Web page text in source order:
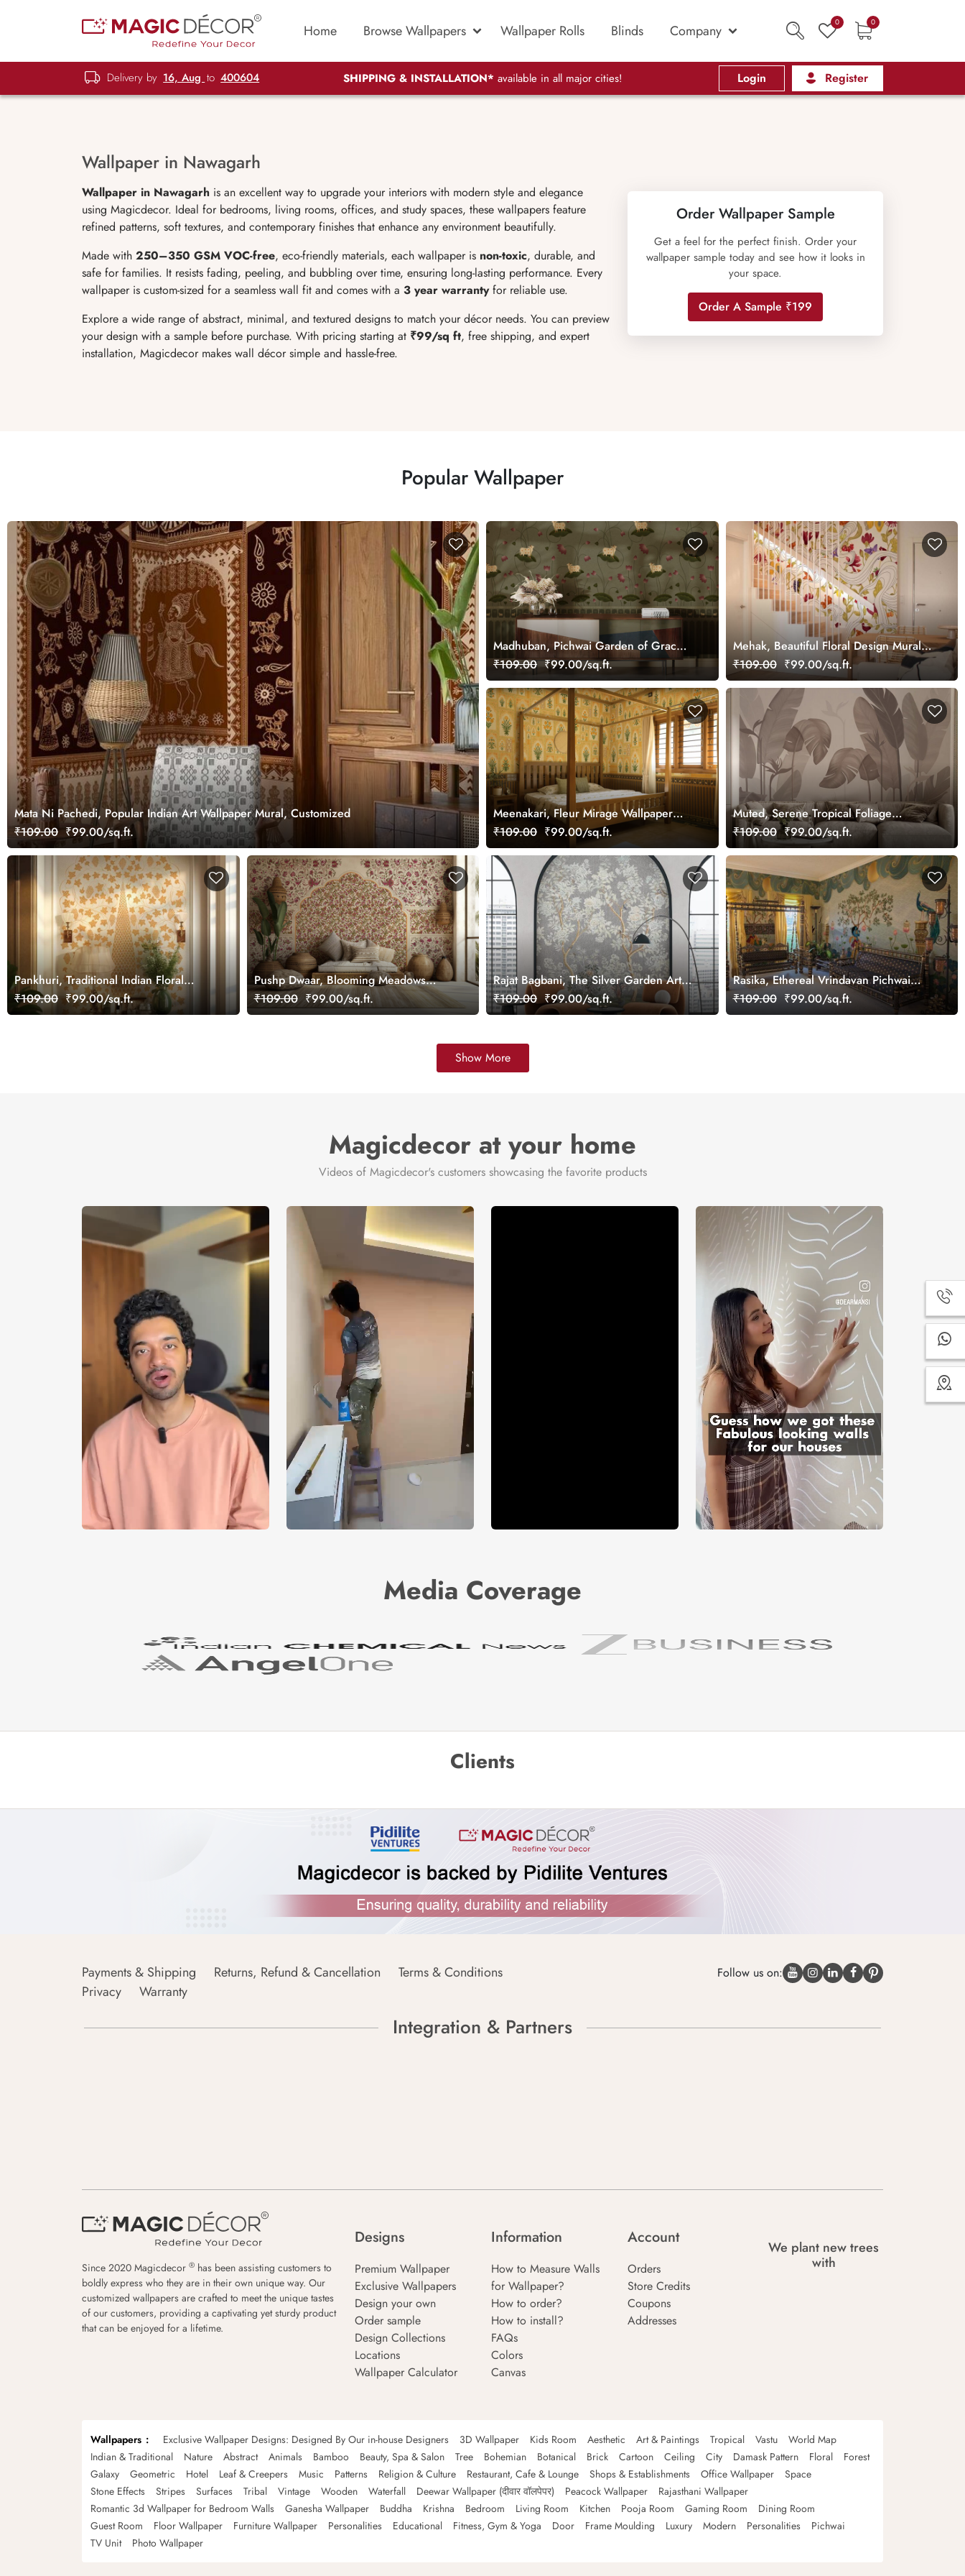
Home Browse Wallpapers Wallpaper Rolls Blinds Company 0 0
Delivery by 16, Aug to 400604 SHIPPING & INSTALLATION* available in all major cities! Login Register
Wallpaper in Nawagarh
Wallpaper in Nawagarh is an excellent way to upgrade your interiors with modern style and elegance
using Magicdecor. Ideal for bedrooms, living rooms, offices, and study spaces, these wallpapers feature
refined patterns, soft textures, and contemporary finishes that enhance any environment beautifully.
Made with 250–350 GSM VOC-free, eco-friendly materials, each wallpaper is non-toxic, durable, and
safe for families. It resists fading, peeling, and bubbling over time, ensuring long-lasting performance. Every
wallpaper is custom-sized for a seamless wall fit and comes with a 3 year warrantyfor reliable use.
Explore a wide range of abstract, minimal, and textured designs to match your décor needs. You can preview
your design with a sample before purchase. With pricing starting at ₹99/sq ft, free shipping, and expert
installation, Magicdecor makes wall décor simple and hassle-free.
Order Wallpaper Sample
Get a feel for the perfect finish. Order your
wallpaper sample today and see how it looks in
your space.
Order A Sample ₹199
Popular Wallpaper
Mata Ni Pachedi, Popular Indian Art Wallpaper Mural, Customized
₹109.00 ₹99.00/sq.ft.
Madhuban, Pichwai Garden of Grace
Wallpaper Mural, Customized
₹109.00 ₹99.00/sq.ft.
Mehak, Beautiful Floral Design Mural
Wallpaper, Customized
₹109.00 ₹99.00/sq.ft.
Meenakari, Fleur Mirage Wallpaper
Mural, Customized
₹109.00 ₹99.00/sq.ft.
Muted, Serene Tropical Foliage
Wallpaper Mural, Customized
₹109.00 ₹99.00/sq.ft.
Pankhuri, Traditional Indian Floral
Design Mural Wallpaper, Customized
₹109.00 ₹99.00/sq.ft.
Pushp Dwaar, Blooming Meadows
Wallpaper Mural, Customized
₹109.00 ₹99.00/sq.ft.
Rajat Bagbani, The Silver Garden Art
Mural Wallpaper, Customized
₹109.00 ₹99.00/sq.ft.
Rasika, Ethereal Vrindavan Pichwai
Wallpaper Mural, customized
₹109.00 ₹99.00/sq.ft.
Show More
Magicdecor at your home
Videos of Magicdecor's customers showcasing the favorite products
Media Coverage
Clients
Payments & Shipping Returns, Refund & Cancellation
Terms & Conditions
Privacy
Warranty
Follow us on:
Integration & Partners
Since 2020 Magicdecor ® has been assisting customers to
boldly express who they are in their own unique way. Our
customized wallpapers are crafted to meet the unique tastes
of our customers, providing a captivating yet sturdy product
that can be enjoyed for a lifetime.
Designs
Premium Wallpaper
Exclusive Wallpapers
Design your own
Order sample
Design Collections
Locations
Wallpaper Calculator
Information
How to Measure Walls
for Wallpaper?
How to order?
How to install?
FAQs
Colors
Canvas
Account
Orders
Store Credits
Coupons
Addresses
We plant new trees
with
Wallpapers Exclusive Wallpaper Designs: Designed By Our in-house Designers 3D Wallpaper Kids Room Aesthetic Art & Paintings Tropical Vastu
World Map
Indian & Traditional
Nature Abstract Animals Bamboo Beauty, Spa & Salon Tree Bohemian Botanical Brick Cartoon Ceiling City Damask Pattern Floral
Forest
Galaxy
Geometric Hotel Leaf & Creepers Music Patterns Religion & Culture Restaurant, Cafe & Lounge Shops & Establishments Office Wallpaper
Space
Stone Effects
Stripes Surfaces Tribal Vintage Wooden Waterfall Deewar Wallpaper (दीवार वॉलपेपर) Peacock Wallpaper
Rajasthani Wallpaper
Romantic 3d Wallpaper for Bedroom Walls
Ganesha Wallpaper Buddha Krishna Bedroom Living Room Kitchen Pooja Room Gaming Room
Dining Room
Guest Room
Floor Wallpaper Furniture Wallpaper Personalities Educational Fitness, Gym & Yoga Door Frame Moulding Luxury Modern Personalities
Pichwai
TV Unit
Photo Wallpaper